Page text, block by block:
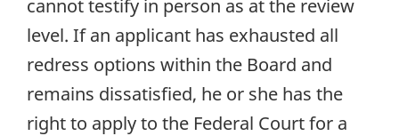
cannot testify in person as at the review
level. If an applicant has exhausted all
redress options within the Board and
remains dissatisfied, he or she has the
right to apply to the Federal Court for a